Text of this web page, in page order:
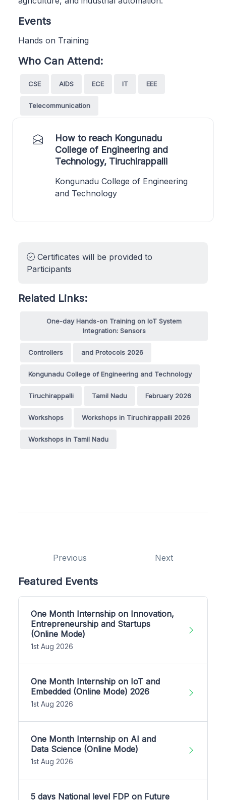
Events
Hands on Training
Who Can Attend:
CSE AIDS ECE IT EEE
Telecommunication
How to reach Kongunadu
College of Engineering and
Technology, Tiruchirappalli
Kongunadu College of Engineering
and Technology
Certificates will be provided to
Participants
Related Links:
One-day Hands-on Training on IoT System
Integration: Sensors
Controllers and Protocols 2026
Kongunadu College of Engineering and Technology
Tiruchirappalli Tamil Nadu February 2026
Workshops Workshops in Tiruchirappalli 2026
Workshops in Tamil Nadu
Previous Next
Featured Events
One Month Internship on Innovation,
Entrepreneurship and Startups
(Online Mode)
1st Aug 2026
One Month Internship on IoT and
Embedded (Online Mode) 2026
1st Aug 2026
One Month Internship on AI and
Data Science (Online Mode)
1st Aug 2026
5 days National level FDP on Future